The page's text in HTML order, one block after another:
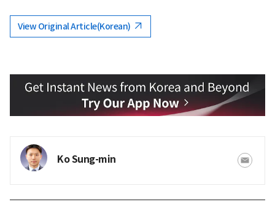
View Original Article(Korean)
Ko Sung-min